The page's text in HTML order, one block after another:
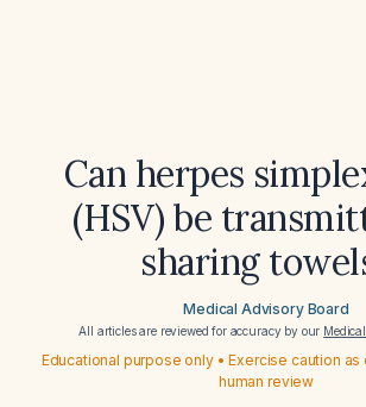
Can herpes
(HSV) be
sharing
Medical Advisory Board
All articles are reviewed for accuracy by our
Educational purpose only • Exercise caution
human review